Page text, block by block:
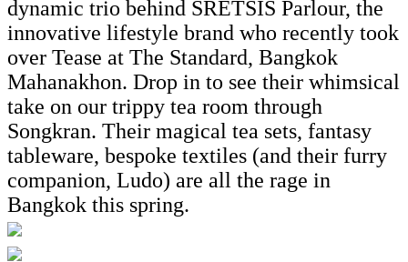
dynamic trio behind SRETSIS Parlour, the
innovative lifestyle brand who recently took
over Tease at The Standard, Bangkok
Mahanakhon. Drop in to see their whimsical
take on our trippy tea room through
Songkran. Their magical tea sets, fantasy
tableware, bespoke textiles (and their furry
companion, Ludo) are all the rage in
Bangkok this spring.